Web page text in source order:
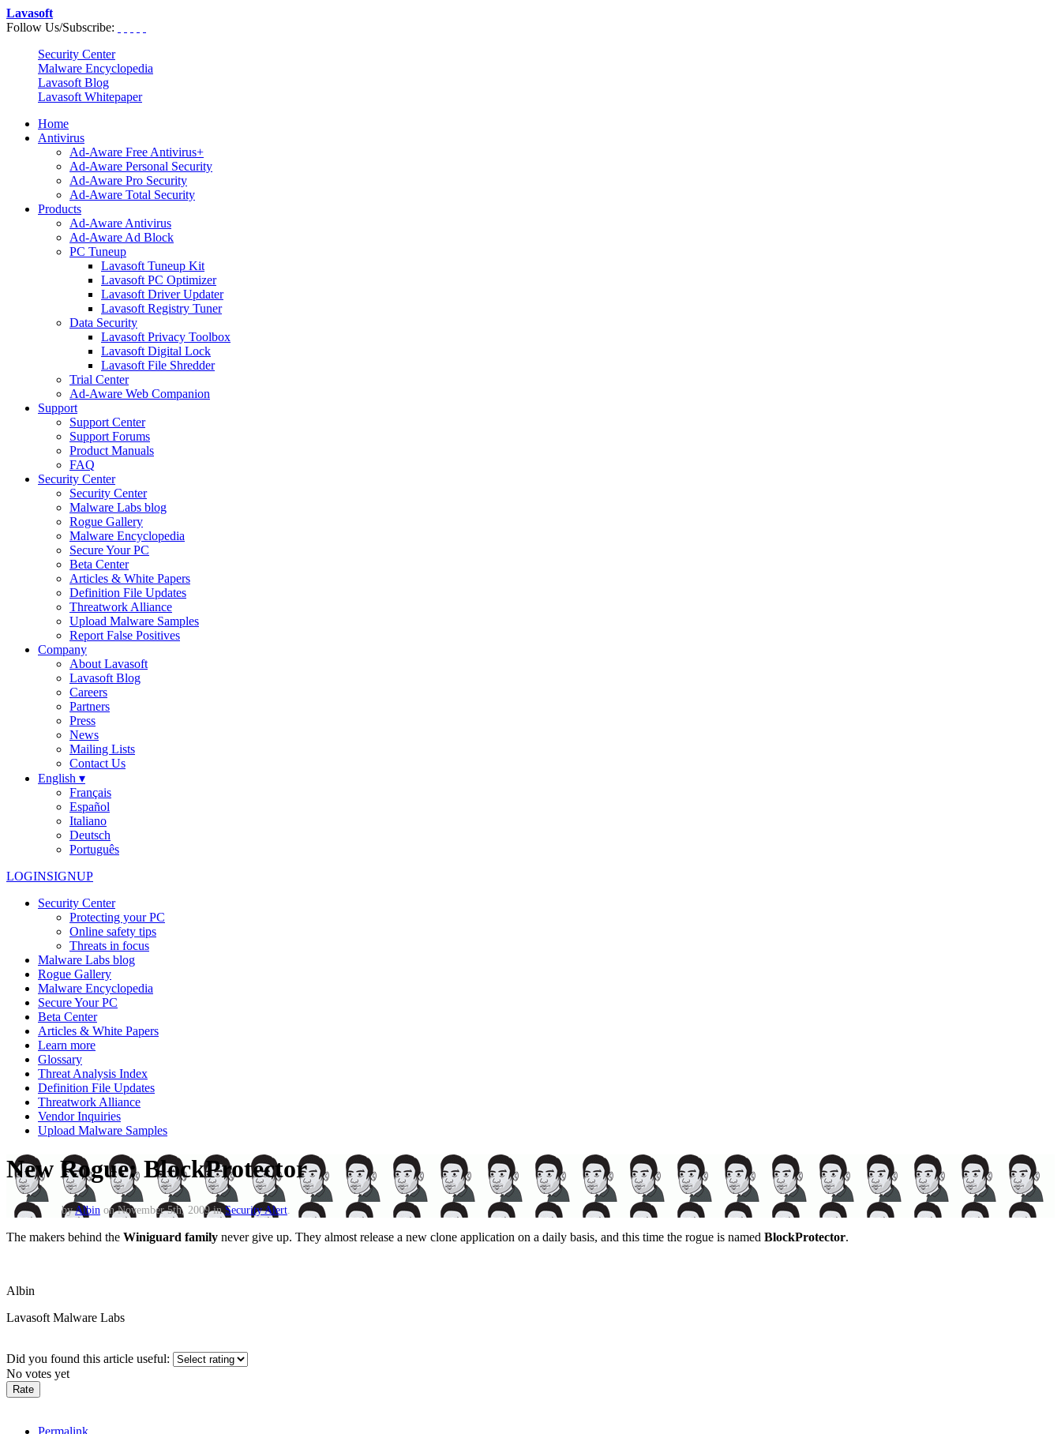
Lavasoft
Follow Us/Subscribe:
Security Center
Malware Encyclopedia
Lavasoft Blog
Lavasoft Whitepaper
Home
Antivirus
Ad-Aware Free Antivirus+
Ad-Aware Personal Security
Ad-Aware Pro Security
Ad-Aware Total Security
Products
Ad-Aware Antivirus
Ad-Aware Ad Block
PC Tuneup
Lavasoft Tuneup Kit
Lavasoft PC Optimizer
Lavasoft Driver Updater
Lavasoft Registry Tuner
Data Security
Lavasoft Privacy Toolbox
Lavasoft Digital Lock
Lavasoft File Shredder
Trial Center
Ad-Aware Web Companion
Support
Support Center
Support Forums
Product Manuals
FAQ
Security Center
Security Center
Malware Labs blog
Rogue Gallery
Malware Encyclopedia
Secure Your PC
Beta Center
Articles & White Papers
Definition File Updates
Threatwork Alliance
Upload Malware Samples
Report False Positives
Company
About Lavasoft
Lavasoft Blog
Careers
Partners
Press
News
Mailing Lists
Contact Us
English ▾
Français
Español
Italiano
Deutsch
Português
LOGINSIGNUP
Security Center
Protecting your PC
Online safety tips
Threats in focus
Malware Labs blog
Rogue Gallery
Malware Encyclopedia
Secure Your PC
Beta Center
Articles & White Papers
Learn more
Glossary
Threat Analysis Index
Definition File Updates
Threatwork Alliance
Vendor Inquiries
Upload Malware Samples
New Rogue: BlockProtector
byAlbin on November 5th, 2009 inSecurity Alert
The makers behind the Winiguard family never give up. They almost release a new clone application on a daily basis, and this time the rogue is named BlockProtector.
Albin
Lavasoft Malware Labs
Did you found this article useful:
No votes yet